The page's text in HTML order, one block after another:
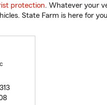
protection. Whatever your
State Farm is here for